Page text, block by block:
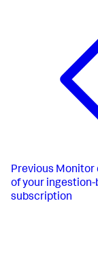
Previous Monitor
of your ingestion-
subscription